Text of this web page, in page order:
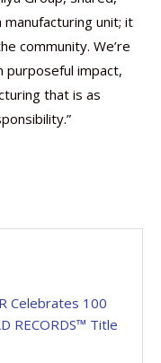
manufacturing unit; it
community. We’re
purposeful impact,
that is as
Celebrates 100
RECORDS™ Title